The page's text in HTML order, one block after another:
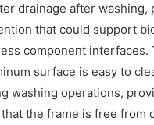
drainage after washing,
that could support
component interfaces.
surface is easy to
washing operations,
the frame is free from